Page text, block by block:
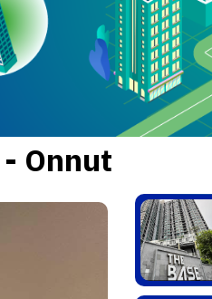
Onnut